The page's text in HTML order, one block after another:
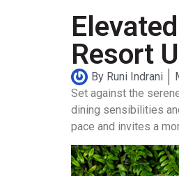
Resort
By Runi Indrani
Set against the
dining sensibilities
pace and invites a